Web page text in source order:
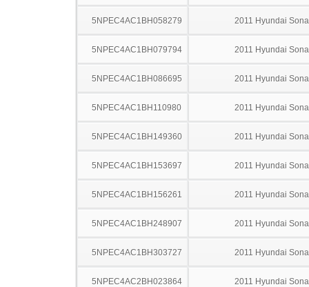
5NPEC4AC1BH058279 2011 Hyundai
5NPEC4AC1BH079794 2011 Hyundai
5NPEC4AC1BH086695 2011 Hyundai
5NPEC4AC1BH110980 2011 Hyundai
5NPEC4AC1BH149360 2011 Hyundai
5NPEC4AC1BH153697 2011 Hyundai
5NPEC4AC1BH156261 2011 Hyundai
5NPEC4AC1BH248907 2011 Hyundai
5NPEC4AC1BH303727 2011 Hyundai
5NPEC4AC2BH023864 2011 Hyundai